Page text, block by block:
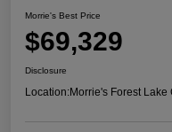
Morrie's Best Price
$69,329
Disclosure
Location:Morrie's Forest Lake